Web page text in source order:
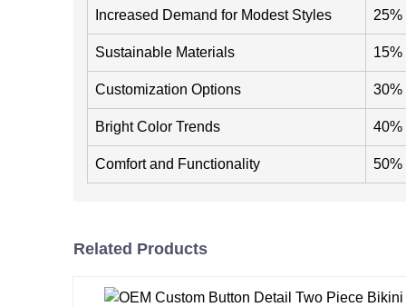
Increased Demand for Modest Styles
Sustainable Materials
Customization Options 30%
Bright Color Trends 40%
Comfort and Functionality 50%
Related Products